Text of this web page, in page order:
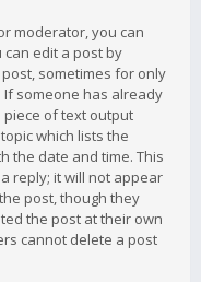
moderator, you can
can edit a post by
sometimes for only
someone has already
piece of text output
which lists the
the date and time. This
reply; it will not appear
post, though they
the post at their own
cannot delete a post